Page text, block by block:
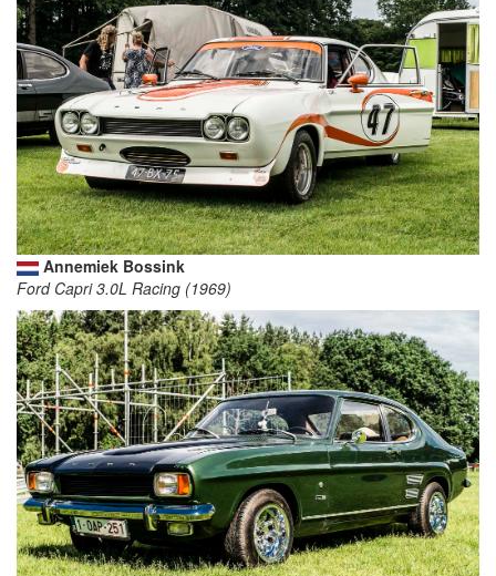
Annemiek Bossink
Ford Capri 3.0L Racing (1969)